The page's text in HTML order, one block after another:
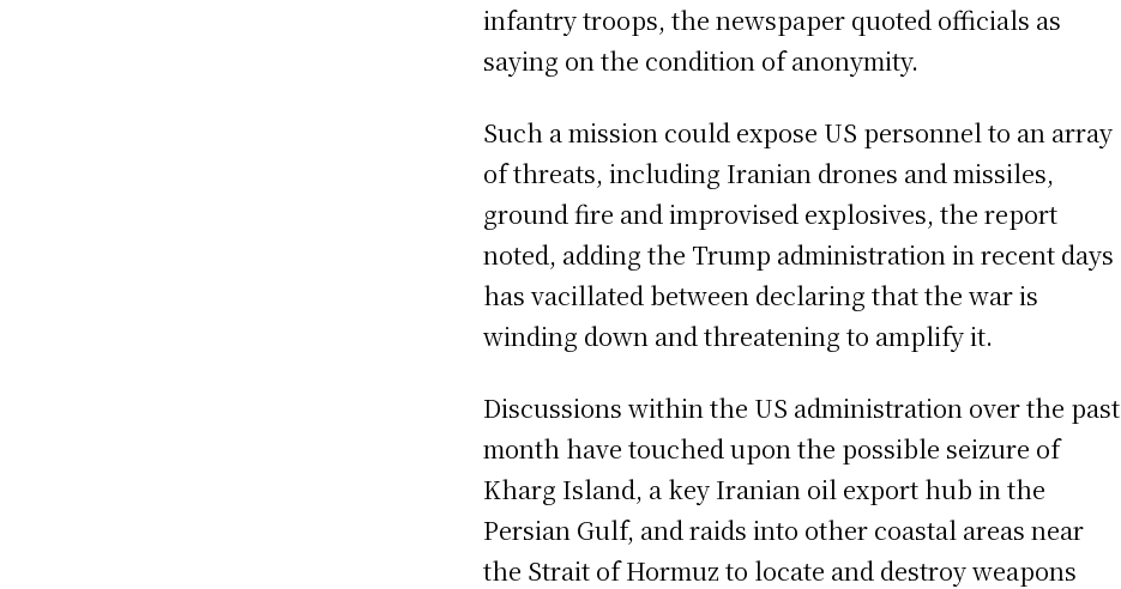
infantry troops, the newspaper quoted officials as
saying on the condition of anonymity.
Such a mission could expose US personnel to an array
of threats, including Iranian drones and missiles,
ground fire and improvised explosives, the report
noted, adding the Trump administration in recent days
has vacillated between declaring that the war is
winding down and threatening to amplify it.
Discussions within the US administration over the past
month have touched upon the possible seizure of
Kharg Island, a key Iranian oil export hub in the
Persian Gulf, and raids into other coastal areas near
the Strait of Hormuz to locate and destroy weapons